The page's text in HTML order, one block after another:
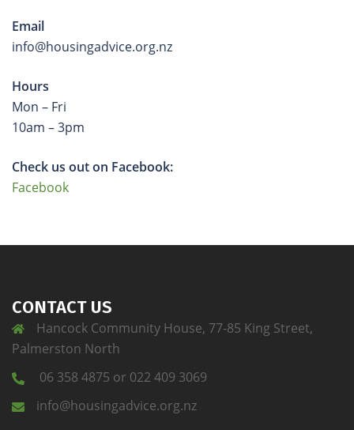
Email
info@housingadvice.org.nz
Hours
Mon – Fri
10am – 3pm
Check us out on Facebook:
Facebook
CONTACT US
Hancock Community House, 77-85 King Street,
Palmerston North
06 358 4875 or 022 409 3069
info@housingadvice.org.nz